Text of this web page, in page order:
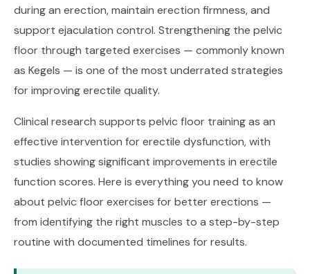
during an erection, maintain erection firmness, and
support ejaculation control. Strengthening the pelvic
floor through targeted exercises — commonly known
as Kegels — is one of the most underrated strategies
for improving erectile quality.
Clinical research supports pelvic floor training as an
effective intervention for erectile dysfunction, with
studies showing significant improvements in erectile
function scores. Here is everything you need to know
about pelvic floor exercises for better erections —
from identifying the right muscles to a step-by-step
routine with documented timelines for results.